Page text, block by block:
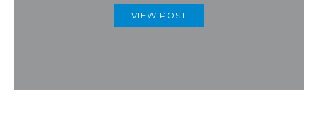
VIEW POST